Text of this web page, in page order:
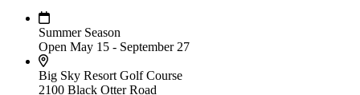
Summer Season
Open May 15 - September 27
Big Sky Resort Golf Course
2100 Black Otter Road